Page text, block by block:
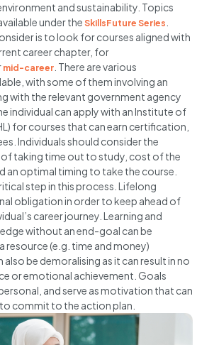
and sustainability. Topics
under theSkillsFuture Series
is to look for courses aligned with
career chapter, for
mid-career . There are various
with some of them involving an
with the relevant government agency
individual can apply with an Institute of
for courses that can earn certification,
Individuals should consider the
taking time out to study, cost of the
an optimal timing to take the course.
step in this process. Lifelong
obligation in order to keep ahead of
career journey. Learning and
without an end-goal can be
resource (e.g. time and money)
also be demoralising as it can result in no
or emotional achievement. Goals
and serve as motivation that can
commit to the action plan.